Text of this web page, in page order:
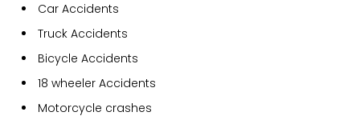
Car Accidents
Truck Accidents
Bicycle Accidents
18 wheeler Accidents
Motorcycle crashes